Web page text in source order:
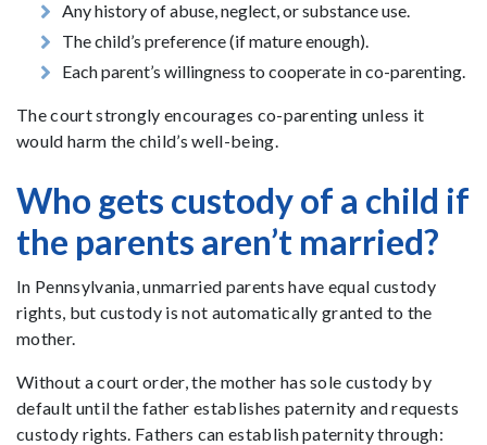
Any history of abuse, neglect, or substance use.
The child’s preference (if mature enough).
Each parent’s willingness to cooperate in co-parenting.
The court strongly encourages co-parenting unless it
would harm the child’s well-being.
Who gets custody of a child if
the parents aren’t married?
In Pennsylvania, unmarried parents have equal custody
rights, but custody is not automatically granted to the
mother.
Without a court order, the mother has sole custody by
default until the father establishes paternity and requests
custody rights. Fathers can establish paternity through: